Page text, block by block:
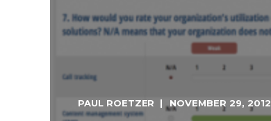
PAUL ROETZER NOVEMBER 29, 2012